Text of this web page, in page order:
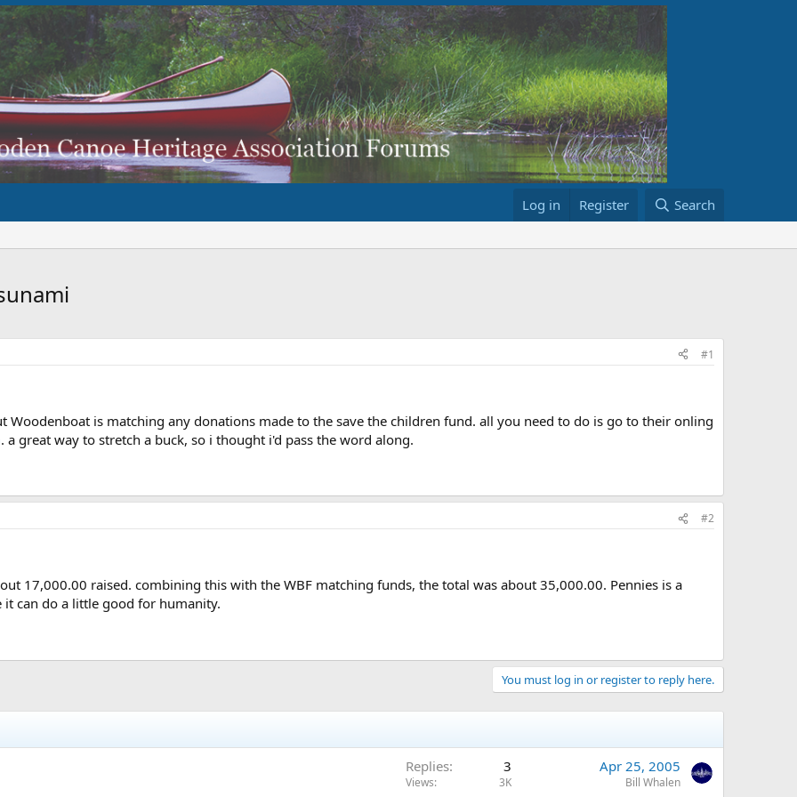
Log in Register Search
#1
Woodenboat is matching any donations made to the save the children fund. all you need to do is go to their onling
. a great way to stretch a buck, so i thought i'd pass the word along.
#2
17,000.00 raised. combining this with the WBF matching funds, the total was about 35,000.00. Pennies is a
it can do a little good for humanity.
You must log in or register to reply here.
Replies 3
Views 3K
Apr 25, 2005
Bill Whalen